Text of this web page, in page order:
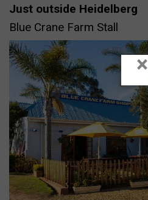
Just outside Heidelberg
Blue Crane Farm Stall
×